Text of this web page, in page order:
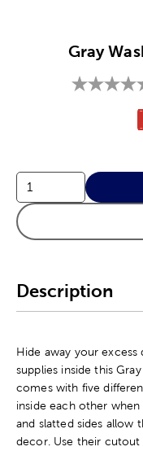
Gray
Description
Hide away your
supplies inside this
comes with five
inside each other
and slatted sides allow
decor. Use their